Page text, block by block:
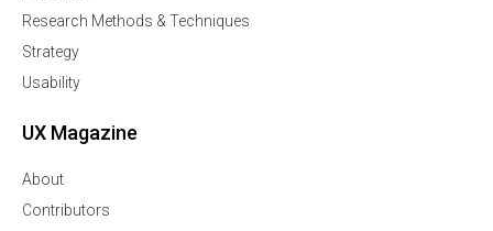
Research Methods & Techniques
Strategy
Usability
UX Magazine
About
Contributors